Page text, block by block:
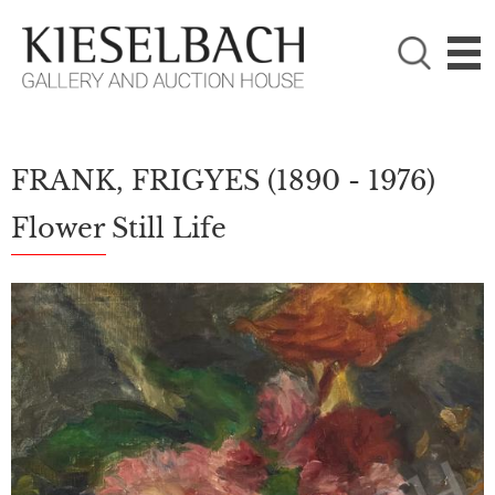

PLEASE CHOOSE!
Paintings
FRANK, FRIGYES (1890 - 1976)
Flower Still Life